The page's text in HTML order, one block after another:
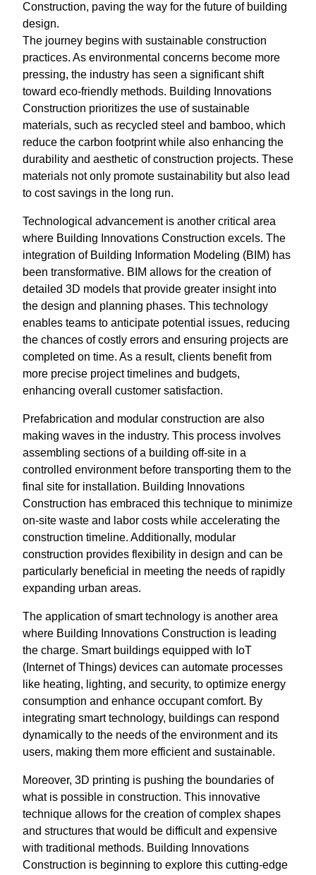
Construction, paving the way for the future of building
design.
The journey begins with sustainable construction
practices. As environmental concerns become more
pressing, the industry has seen a significant shift
toward eco-friendly methods. Building Innovations
Construction prioritizes the use of sustainable
materials, such as recycled steel and bamboo, which
reduce the carbon footprint while also enhancing the
durability and aesthetic of construction projects. These
materials not only promote sustainability but also lead
to cost savings in the long run.
Technological advancement is another critical area
where Building Innovations Construction excels. The
integration of Building Information Modeling (BIM) has
been transformative. BIM allows for the creation of
detailed 3D models that provide greater insight into
the design and planning phases. This technology
enables teams to anticipate potential issues, reducing
the chances of costly errors and ensuring projects are
completed on time. As a result, clients benefit from
more precise project timelines and budgets,
enhancing overall customer satisfaction.
Prefabrication and modular construction are also
making waves in the industry. This process involves
assembling sections of a building off-site in a
controlled environment before transporting them to the
final site for installation. Building Innovations
Construction has embraced this technique to minimize
on-site waste and labor costs while accelerating the
construction timeline. Additionally, modular
construction provides flexibility in design and can be
particularly beneficial in meeting the needs of rapidly
expanding urban areas.
The application of smart technology is another area
where Building Innovations Construction is leading
the charge. Smart buildings equipped with IoT
(Internet of Things) devices can automate processes
like heating, lighting, and security, to optimize energy
consumption and enhance occupant comfort. By
integrating smart technology, buildings can respond
dynamically to the needs of the environment and its
users, making them more efficient and sustainable.
Moreover, 3D printing is pushing the boundaries of
what is possible in construction. This innovative
technique allows for the creation of complex shapes
and structures that would be difficult and expensive
with traditional methods. Building Innovations
Construction is beginning to explore this cutting-edge